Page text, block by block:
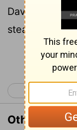
David: and
stead.
< 2 Kings 14
Other